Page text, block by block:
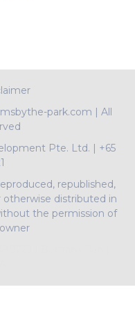
park.com | All
Pte. Ltd. | +65
republished,
distributed in
the permission of